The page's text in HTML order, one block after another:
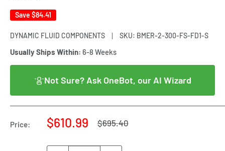
Save $84.41
DYNAMIC FLUID COMPONENTS SKU: BMER-2-300-FS-FD1-S
Usually Ships Within: 6-8 Weeks
Not Sure? Ask OneBot, our AI Wizard
Price:
Sale
$610.99
Regular
$695.40